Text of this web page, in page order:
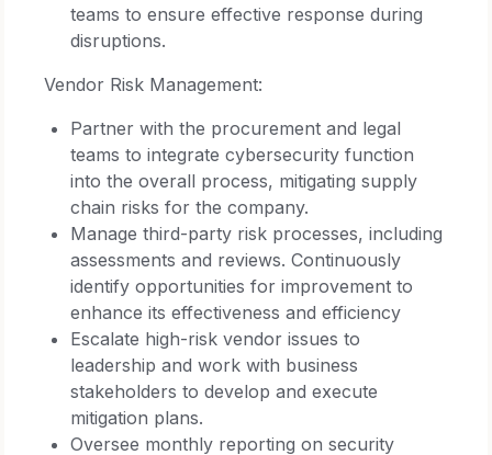
teams to ensure effective response during
disruptions.
Vendor Risk Management:
Partner with the procurement and legal
teams to integrate cybersecurity function
into the overall process, mitigating supply
chain risks for the company.
Manage third-party risk processes, including
assessments and reviews. Continuously
identify opportunities for improvement to
enhance its effectiveness and efficiency
Escalate high-risk vendor issues to
leadership and work with business
stakeholders to develop and execute
mitigation plans.
Oversee monthly reporting on security